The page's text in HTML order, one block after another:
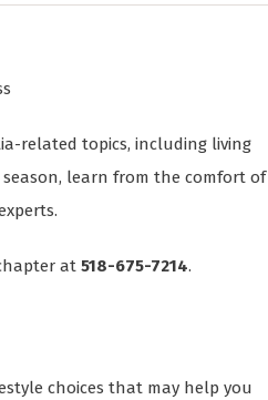
related topics, including living
season, learn from the comfort of
at518-675-7214.
choices that may help you